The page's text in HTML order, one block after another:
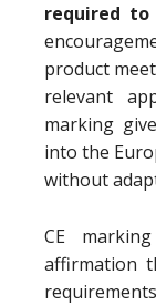
required to
product
relevant
marking
into the
without
CE
affirmation